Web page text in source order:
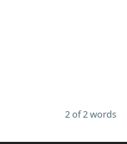
2 of 2 words